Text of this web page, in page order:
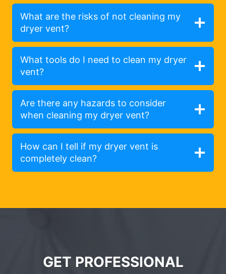
What are the risks of not cleaning my
dryer vent?
What tools do I need to clean my dryer
vent?
Are there any hazards to consider
when cleaning my dryer vent?
How can I tell if my dryer vent is
completely clean?
GET PROFESSIONAL